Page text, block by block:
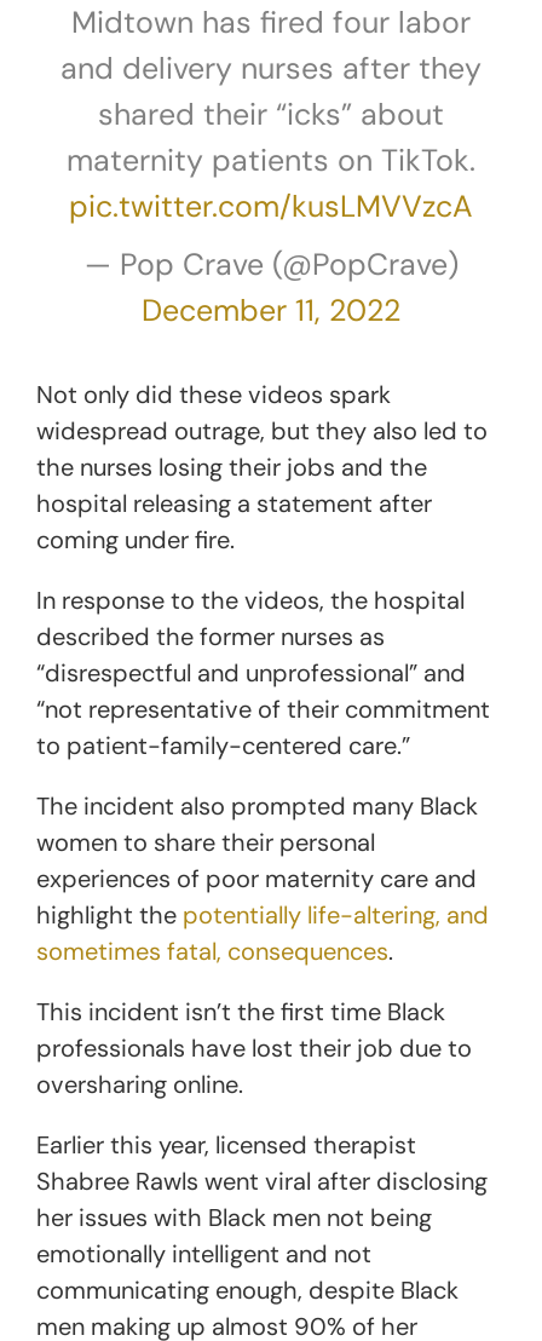
Midtown has fired four labor
and delivery nurses after they
shared their “icks” about
maternity patients on TikTok.
pic.twitter.com/kusLMVVzcA
— Pop Crave (@PopCrave)
December 11, 2022
Not only did these videos spark
widespread outrage, but they also led to
the nurses losing their jobs and the
hospital releasing a statement after
coming under fire.
In response to the videos, the hospital
described the former nurses as
“disrespectful and unprofessional” and
“not representative of their commitment
to patient-family-centered care.”
The incident also prompted many Black
women to share their personal
experiences of poor maternity care and
highlight the potentially life-altering, and
sometimes fatal, consequences.
This incident isn’t the first time Black
professionals have lost their job due to
oversharing online.
Earlier this year, licensed therapist
Shabree Rawls went viral after disclosing
her issues with Black men not being
emotionally intelligent and not
communicating enough, despite Black
men making up almost 90% of her